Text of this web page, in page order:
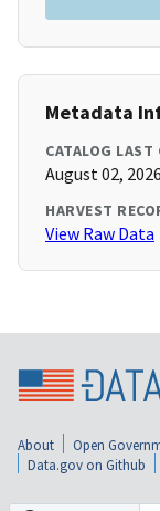
Metadata
CATALOG LAST
August 02,
HARVEST
View Raw Data
About Open
Data.gov on Github